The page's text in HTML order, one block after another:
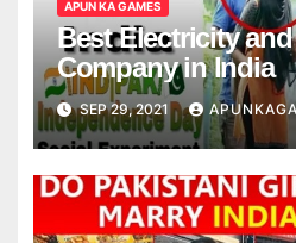
APUN KA GAMES
Best Electricity
Company in India
SEP 29, 2021